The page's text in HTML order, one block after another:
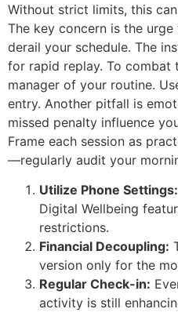
Without strict limits, this
The key concern is the
derail your schedule. The
for rapid replay. To combat
manager of your routine.
entry. Another pitfall is
missed penalty influence
Frame each session as
—regularly audit your
Utilize Phone Settings:
Digital Wellbeing
restrictions.
Financial Decoupling:
version only for the
Regular Check-in:
activity is still